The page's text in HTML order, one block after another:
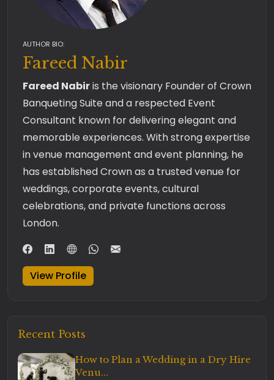
AUTHOR BIO:
Fareed Nabir
Fareed Nabiris the visionary Founder of Crown
Banqueting Suite and a respected Event
Consultant known for delivering elegant and
memorable experiences. With strong expertise
in venue management and event planning, he
has established Crown as a trusted venue for
weddings, corporate events, cultural
celebrations, and private functions across
London.
View Profile
Recent Posts
How to Plan a Wedding in a Dry Hire
Venu...